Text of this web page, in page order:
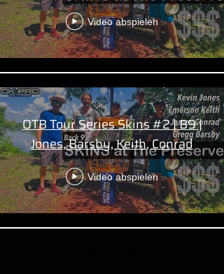
Video abspielen
OTB Tour Series Skins #2 | B9 |
Jones, Barsby, Keith, Conrad
Video abspielen